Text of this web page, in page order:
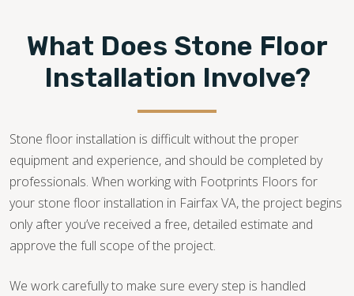
What Does Stone Floor
Installation Involve?
Stone floor installation is difficult without the proper
equipment and experience, and should be completed by
professionals. When working with Footprints Floors for
your stone floor installation in Fairfax VA, the project begins
only after you’ve received a free, detailed estimate and
approve the full scope of the project.
We work carefully to make sure every step is handled